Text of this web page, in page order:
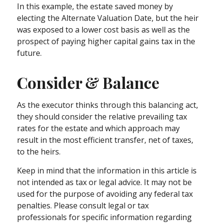
In this example, the estate saved money by
electing the Alternate Valuation Date, but the heir
was exposed to a lower cost basis as well as the
prospect of paying higher capital gains tax in the
future.
Consider & Balance
As the executor thinks through this balancing act,
they should consider the relative prevailing tax
rates for the estate and which approach may
result in the most efficient transfer, net of taxes,
to the heirs.
Keep in mind that the information in this article is
not intended as tax or legal advice. It may not be
used for the purpose of avoiding any federal tax
penalties. Please consult legal or tax
professionals for specific information regarding